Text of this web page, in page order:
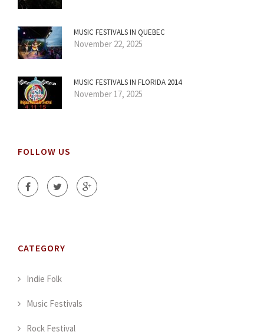
MUSIC FESTIVALS IN QUEBEC
November 22, 2025
MUSIC FESTIVALS IN FLORIDA 2014
November 17, 2025
FOLLOW US
CATEGORY
Indie Folk
Music Festivals
Rock Festival